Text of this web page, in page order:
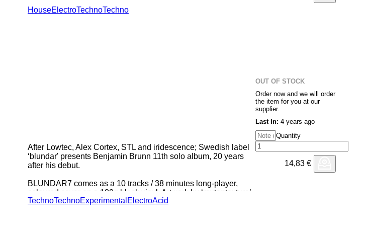
HouseElectroTechnoTechno
After Lowtec, Alex Cortex, STL and iridescence; Swedish label
‘blundar' presents Benjamin Brunn 11th solo album, 20 years
after his debut.
BLUNDAR7 comes as a 10 tracks / 38 minutes long-player,
coloured cover on a 180g black vinyl. Artwork by ‘mutantexture’
Brunn wrote and produced all tracks between 2017 and 2018; In
TechnoTechnoExperimental ElectroAcid
OUT OF STOCK
Order now and we will order
the item for you at our
supplier.
Last In: 4 years ago
Quantity
14,83 €